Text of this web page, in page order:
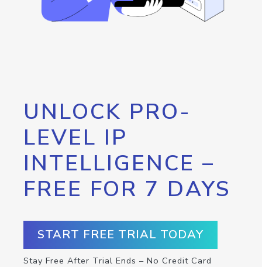
UNLOCK PRO-
LEVEL IP
INTELLIGENCE –
FREE FOR 7 DAYS
START FREE TRIAL TODAY
Stay Free After Trial Ends – No Credit Card